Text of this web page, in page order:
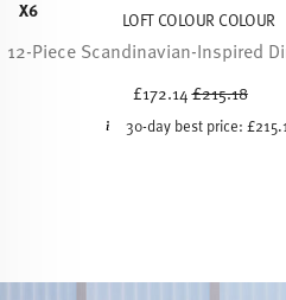
X6 LOFT COLOUR COLOUR
12-Piece Scandinavian-Inspired
£172.14Price
£215.18to
30-day best price: